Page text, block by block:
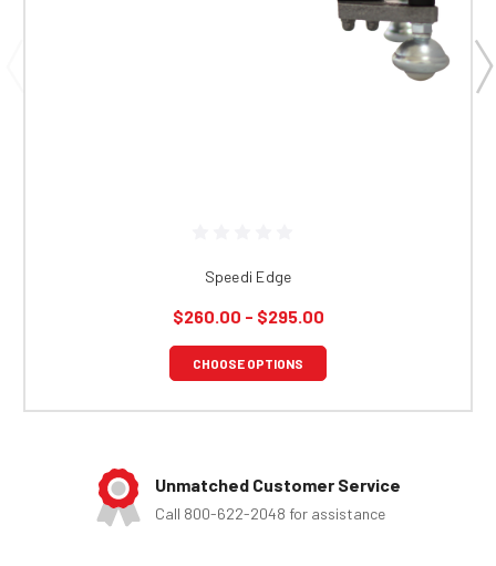
Speedi Edge
$260.00 - $295.00
CHOOSE OPTIONS
Unmatched Customer Service
Call 800-622-2048 for assistance